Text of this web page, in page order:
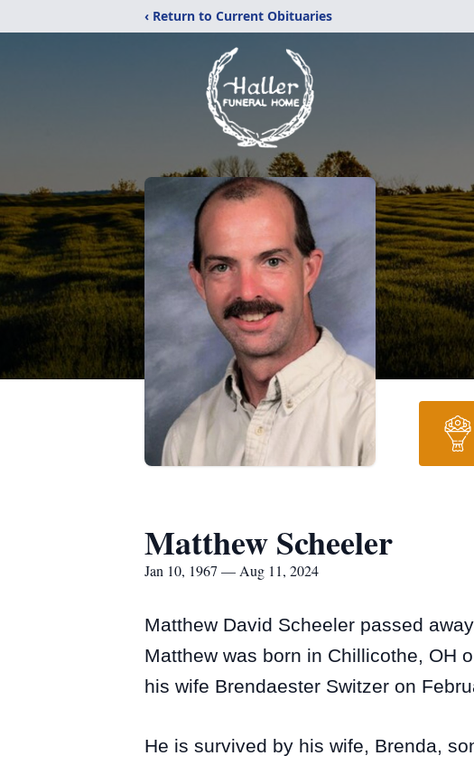
‹ Return to Current Obituaries
Matthew Scheeler
Jan 10, 1967 — Aug 11, 2024
Matthew David Scheeler passed
Matthew was born in Chillicothe, OH
his wife Brendaester Switzer on
He is survived by his wife, Brenda,